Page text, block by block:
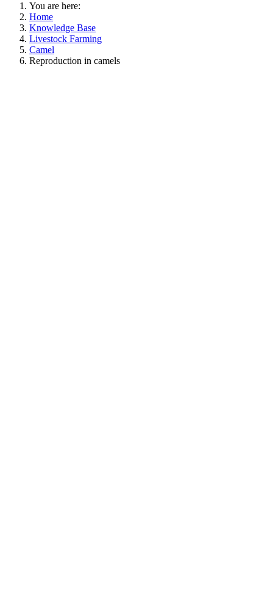
You are here:
Home
Knowledge Base
Livestock Farming
Camel
Reproduction in camels